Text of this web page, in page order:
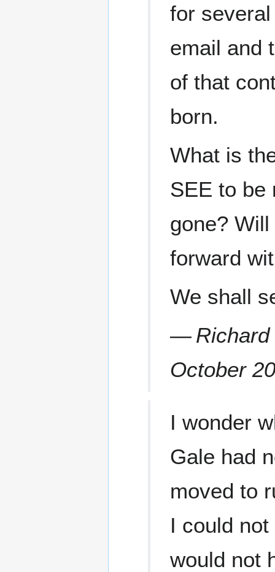
for
email and
of that
born.
What is
SEE to be
gone?
forward
We shall
—
October
I wonder
Gale had
moved to
I could
would not